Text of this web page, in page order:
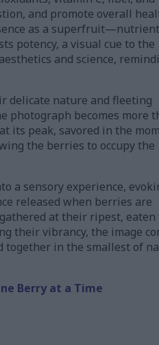
and promote overall
as a
potency, a visual cue to the
and science,
delicate nature and fleeting
photograph becomes more
its peak, savored in the
the berries to occupy the
a sensory experience,
released when berries are
at their ripest, eaten
their vibrancy, the image
together in the smallest of
Berry at a Time